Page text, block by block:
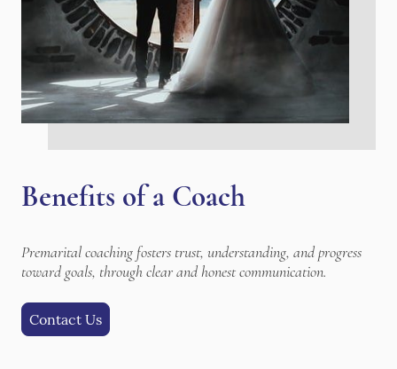
Benefits of a Coach
Premarital coaching fosters trust, understanding, and progress
toward goals, through clear and honest communication.
Contact Us